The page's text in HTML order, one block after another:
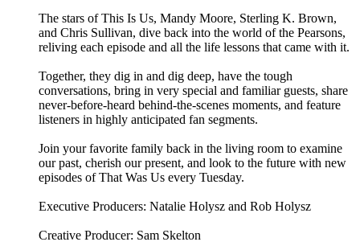
The stars of This Is Us, Mandy Moore, Sterling K. Brown,
and Chris Sullivan, dive back into the world of the Pearsons,
reliving each episode and all the life lessons that came with it.
Together, they dig in and dig deep, have the tough
conversations, bring in very special and familiar guests, share
never-before-heard behind-the-scenes moments, and feature
listeners in highly anticipated fan segments.
Join your favorite family back in the living room to examine
our past, cherish our present, and look to the future with new
episodes of That Was Us every Tuesday.
Executive Producers: Natalie Holysz and Rob Holysz
Creative Producer: Sam Skelton